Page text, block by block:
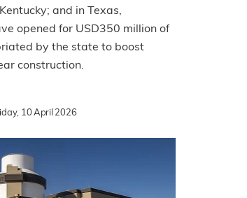
and in Texas,
opened for USD350 million of
by the state to boost
construction.
10 April 2026